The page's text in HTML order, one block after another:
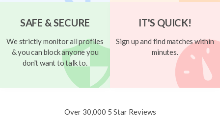
SAFE & SECURE
We strictly monitor all profiles
& you can block anyone you
don't want to talk to.
IT'S QUICK!
Sign up and find matches within
minutes.
Over 30,000 5 Star Reviews